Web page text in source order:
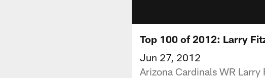
Top 100 of 2012: Larry
Jun 27, 2012
Arizona Cardinals WR